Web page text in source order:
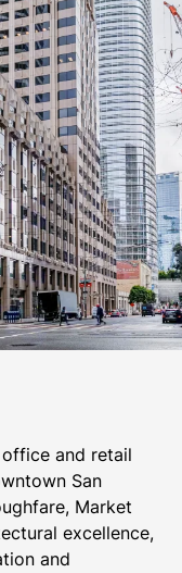
and retail
San
Market
excellence,
and